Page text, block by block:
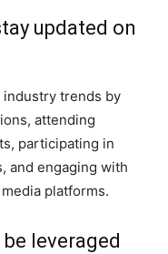
updated on
industry trends by
attending
participating in
and engaging with
platforms.
leveraged